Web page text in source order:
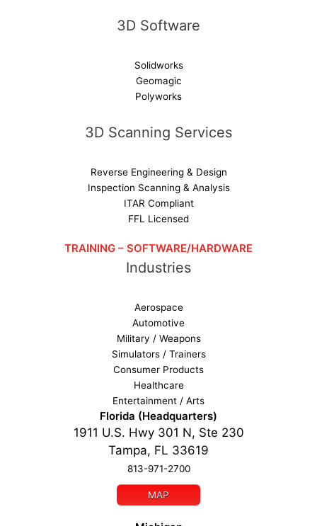
3D Software
Solidworks
Geomagic
Polyworks
3D Scanning Services
Reverse Engineering & Design
Inspection Scanning & Analysis
ITAR Compliant
FFL Licensed
TRAINING – SOFTWARE/HARDWARE
Industries
Aerospace
Automotive
Military / Weapons
Simulators / Trainers
Consumer Products
Healthcare
Entertainment / Arts
Florida (Headquarters)
1911 U.S. Hwy 301 N, Ste 230
Tampa, FL 33619
813-971-2700
MAP